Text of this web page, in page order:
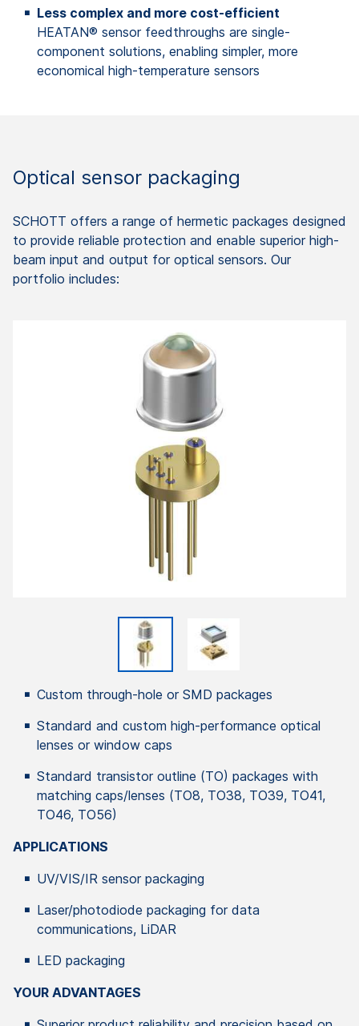
Less complex and more cost-efficient
HEATAN® sensor feedthroughs are single-
component solutions, enabling simpler, more
economical high-temperature sensors
Optical sensor packaging
SCHOTT offers a range of hermetic packages designed
to provide reliable protection and enable superior high-
beam input and output for optical sensors. Our
portfolio includes:
Custom through-hole or SMD packages
Standard and custom high-performance optical
lenses or window caps
Standard transistor outline (TO) packages with
matching caps/lenses (TO8, TO38, TO39, TO41,
TO46, TO56)
APPLICATIONS
UV/VIS/IR sensor packaging
Laser/photodiode packaging for data
communications, LiDAR
LED packaging
YOUR ADVANTAGES